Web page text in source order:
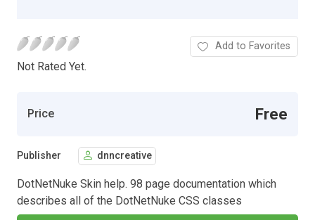
Not Rated Yet.
Add to Favorites
Price Free
Publisher dnncreative
DotNetNuke Skin help. 98 page documentation which
describes all of the DotNetNuke CSS classes